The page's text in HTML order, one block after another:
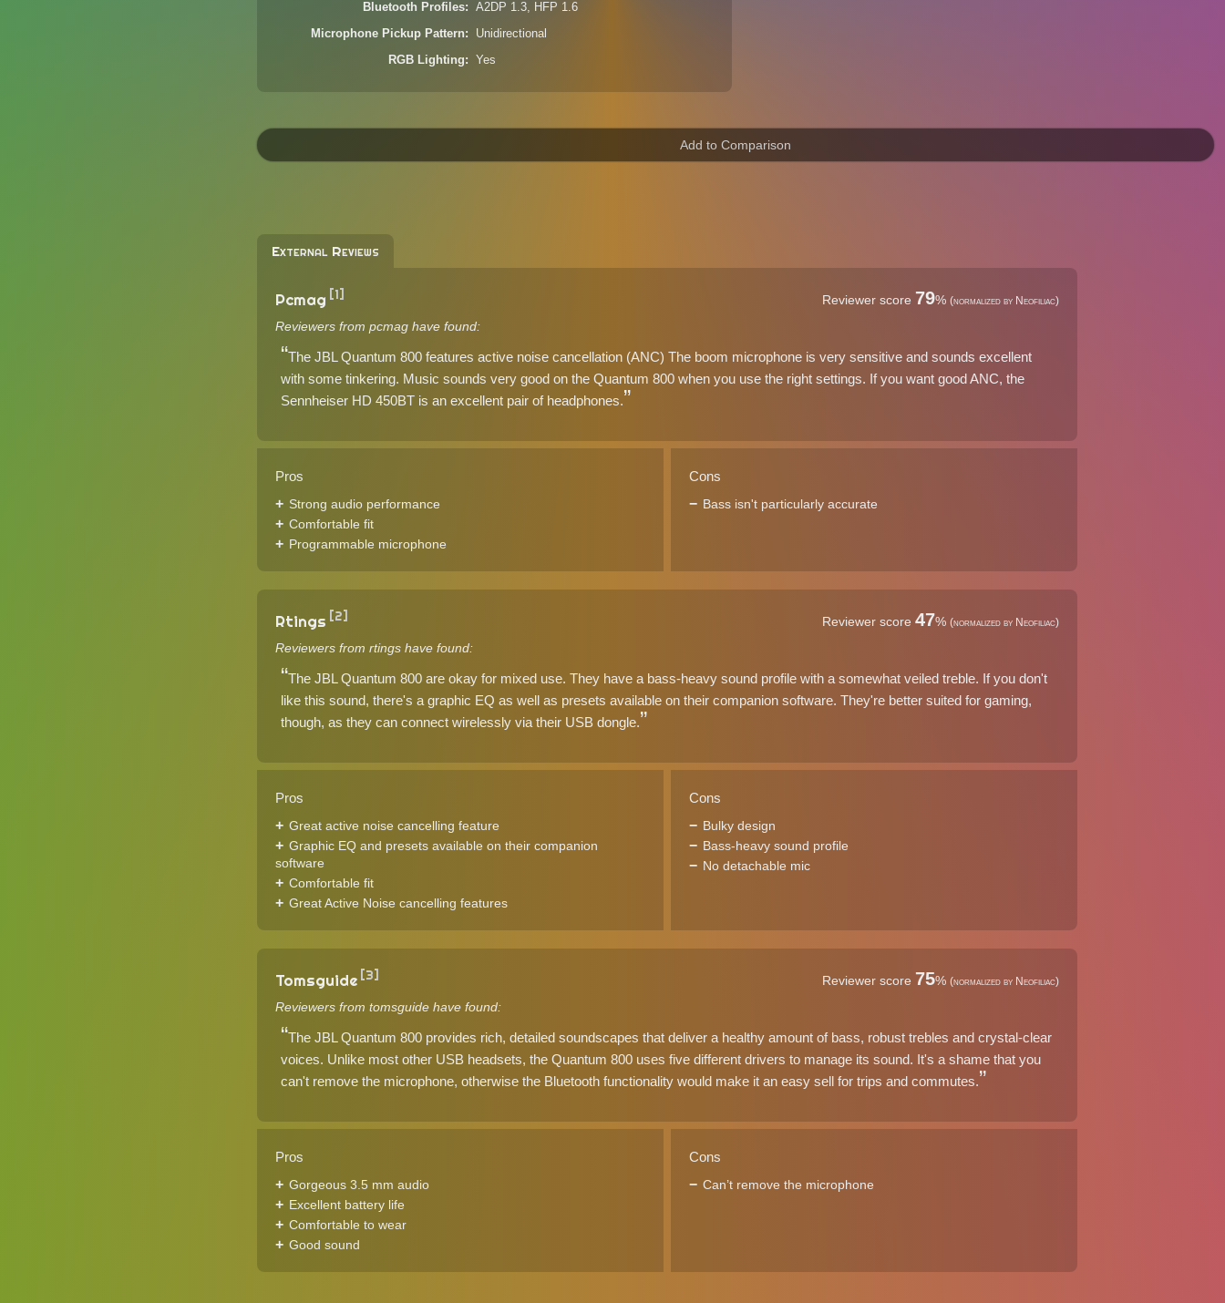
Bluetooth Profiles A2DP 1.3, HFP 1.6
Microphone Pickup Pattern Unidirectional
RGB Lighting Yes
External Reviews
Pcmag [1] Reviewer score 79% (normalized by Neofiliac)
Reviewers from pcmag have found:
The JBL Quantum 800 features active noise cancellation (ANC) The boom microphone is very sensitive and sounds excellent
with some tinkering. Music sounds very good on the Quantum 800 when you use the right settings. If you want good ANC, the
Sennheiser HD 450BT is an excellent pair of headphones.
Pros
Strong audio performance
Comfortable fit
Programmable microphone
Cons
Bass isn't particularly accurate
Rtings [2] Reviewer score 47% (normalized by Neofiliac)
Reviewers from rtings have found:
The JBL Quantum 800 are okay for mixed use. They have a bass-heavy sound profile with a somewhat veiled treble. If you don't
like this sound, there's a graphic EQ as well as presets available on their companion software. They're better suited for gaming,
though, as they can connect wirelessly via their USB dongle.
Pros
Great active noise cancelling feature
Graphic EQ and presets available on their companion
software
Comfortable fit
Great Active Noise cancelling features
Cons
Bulky design
Bass-heavy sound profile
No detachable mic
Tomsguide [3] Reviewer score 75% (normalized by Neofiliac)
Reviewers from tomsguide have found:
The JBL Quantum 800 provides rich, detailed soundscapes that deliver a healthy amount of bass, robust trebles and crystal-clear
voices. Unlike most other USB headsets, the Quantum 800 uses five different drivers to manage its sound. It's a shame that you
can't remove the microphone, otherwise the Bluetooth functionality would make it an easy sell for trips and commutes.
Pros
Gorgeous 3.5 mm audio
Excellent battery life
Comfortable to wear
Good sound
Cons
Can’t remove the microphone